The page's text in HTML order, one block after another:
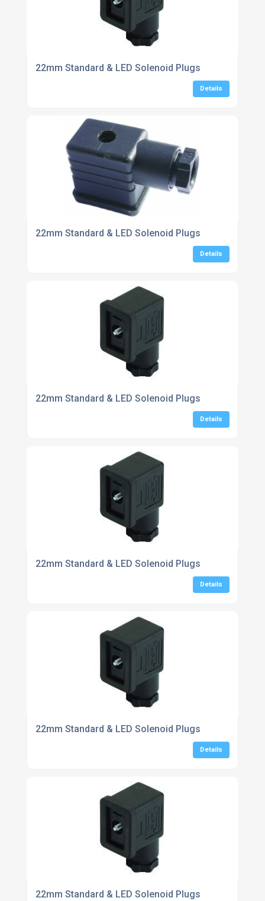
22mm Standard & LED Solenoid Plugs
Details
22mm Standard & LED Solenoid Plugs
Details
22mm Standard & LED Solenoid Plugs
Details
22mm Standard & LED Solenoid Plugs
Details
22mm Standard & LED Solenoid Plugs
Details
22mm Standard & LED Solenoid Plugs